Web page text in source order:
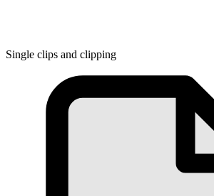
Single clips and clipping